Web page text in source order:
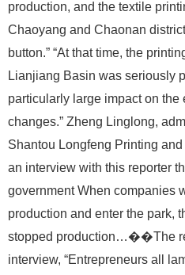
production, and the textile
Chaoyang and Chaonan
button.” “At that time, the
Lianjiang Basin was seriously
particularly large impact on the
changes.” Zheng Linglong,
Shantou Longfeng Printing
an interview with this reporter
government When companies
production and enter the park,
stopped production…��The
interview, “Entrepreneurs all